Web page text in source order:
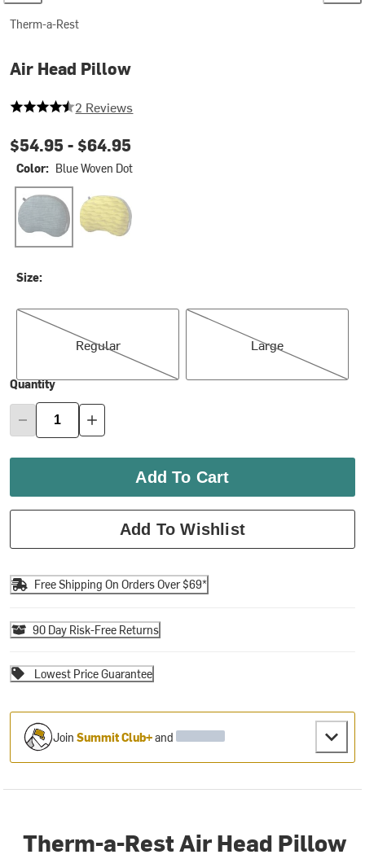
Therm-a-Rest
Air Head Pillow
4.5 out of 5 stars
2 Reviews
$54.95 - $64.95
Color: Blue Woven Dot
Blue Woven DotYellow Mountains
Size:
Regular
Regular
Large
Large
Quantity
Add To Cart
Add To Wishlist
Free Shipping On Orders Over $69*
90 Day Risk-Free Returns
Lowest Price Guarantee
JoinSummit Club+and
Therm-a-Rest Air Head Pillow